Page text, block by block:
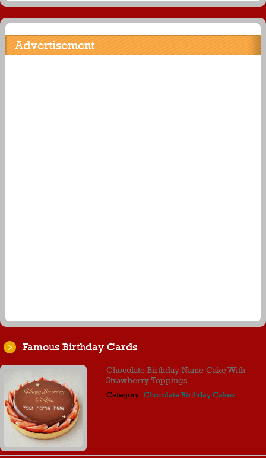
Advertisement
Famous Birthday Cards
Chocolate Birthday Name Cake With
Strawberry Toppings
Category :Chocolate Birthday Cakes